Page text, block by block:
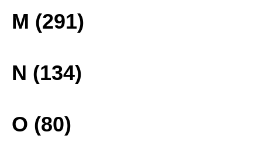
M (291)
N (134)
O (80)